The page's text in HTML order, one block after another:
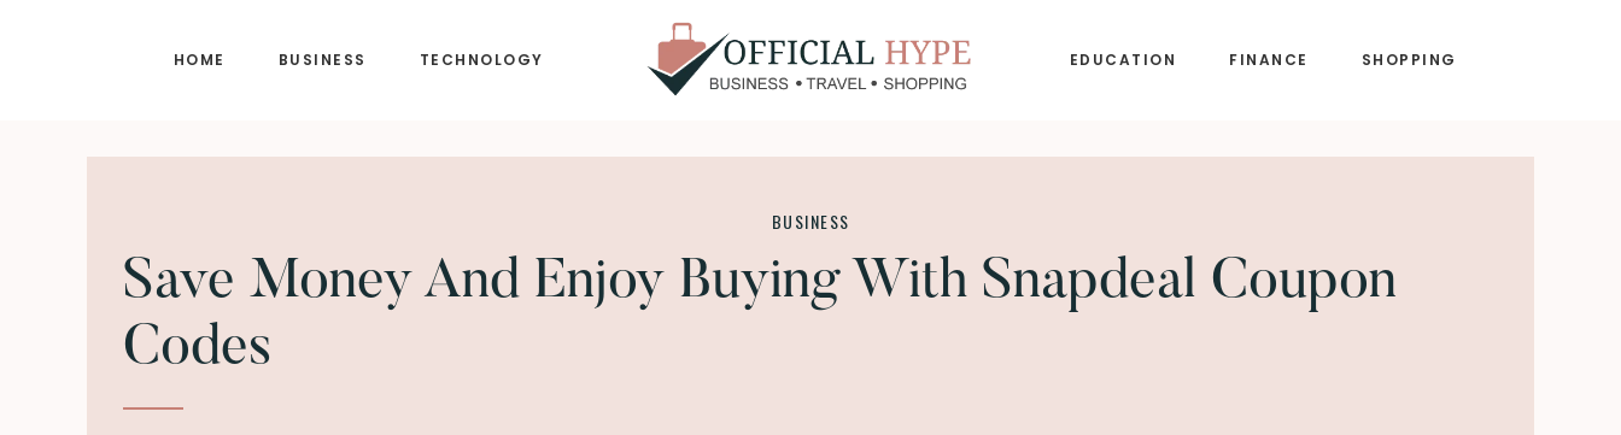
HOME BUSINESS TECHNOLOGY
HYPE
EDUCATION FINANCE SHOPPING
BUSINESS
Save Money And Enjoy Buying With Snapdeal Coupon
Codes